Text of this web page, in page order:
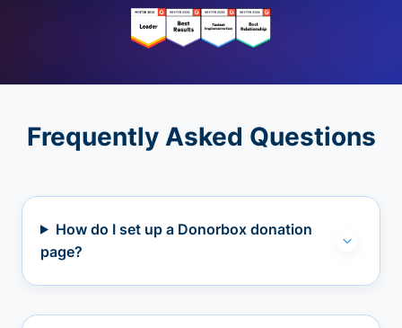
Frequently Asked Questions
How do I set up a Donorbox donation
page?